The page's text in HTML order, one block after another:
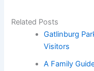
Related Posts
Gatlinburg
Visitors
A Family